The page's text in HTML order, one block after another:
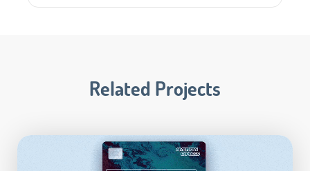
Related Projects